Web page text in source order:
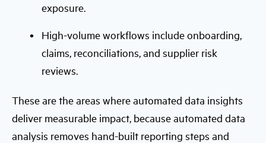
exposure.
High-volume workflows include onboarding,
claims, reconciliations, and supplier risk
reviews.
These are the areas where automated data insights
deliver measurable impact, because automated data
analysis removes hand-built reporting steps and